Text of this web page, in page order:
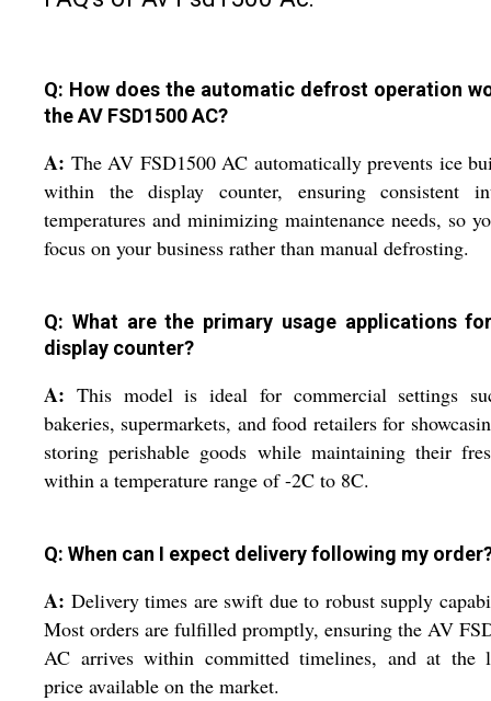
Q: How does the automatic defrost operation
the AV FSD1500 AC?
A: The AV FSD1500 AC automatically prevents ice
within the display counter, ensuring consistent
temperatures and minimizing maintenance needs, so
focus on your business rather than manual defrosting.
Q: What are the primary usage applications
display counter?
A: This model is ideal for commercial settings
bakeries, supermarkets, and food retailers for
storing perishable goods while maintaining their
within a temperature range of -2C to 8C.
Q: When can I expect delivery following my
A: Delivery times are swift due to robust supply
Most orders are fulfilled promptly, ensuring the AV
AC arrives within committed timelines, and at the
price available on the market.